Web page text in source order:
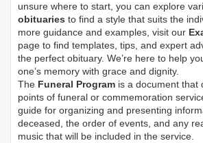
unsure where to start, you can explore
obituaries to find a style that suits the
more guidance and examples, visit our
page to find templates, tips, and expert
the perfect obituary. We’re here to help
one’s memory with grace and dignity.
The Funeral Program is a document that
points of funeral or commemoration
guide for organizing and presenting
deceased, the order of events, and any
music that will be included in the service.